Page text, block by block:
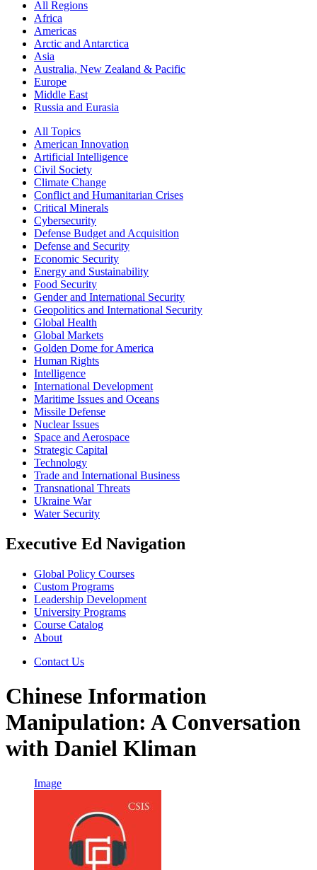
All Regions
Africa
Americas
Arctic and Antarctica
Asia
Australia, New Zealand & Pacific
Europe
Middle East
Russia and Eurasia
All Topics
American Innovation
Artificial Intelligence
Civil Society
Climate Change
Conflict and Humanitarian Crises
Critical Minerals
Cybersecurity
Defense Budget and Acquisition
Defense and Security
Economic Security
Energy and Sustainability
Food Security
Gender and International Security
Geopolitics and International Security
Global Health
Global Markets
Golden Dome for America
Human Rights
Intelligence
International Development
Maritime Issues and Oceans
Missile Defense
Nuclear Issues
Space and Aerospace
Strategic Capital
Technology
Trade and International Business
Transnational Threats
Ukraine War
Water Security
Executive Ed Navigation
Global Policy Courses
Custom Programs
Leadership Development
University Programs
Course Catalog
About
Contact Us
Chinese Information
Manipulation: A Conversation
with Daniel Kliman
Image